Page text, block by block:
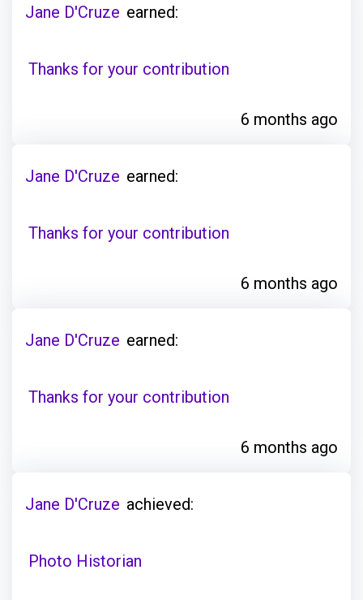
Jane D'Cruze earned:
Thanks for your contribution
6 months ago
Jane D'Cruze earned:
Thanks for your contribution
6 months ago
Jane D'Cruze earned:
Thanks for your contribution
6 months ago
Jane D'Cruze achieved:
Photo Historian